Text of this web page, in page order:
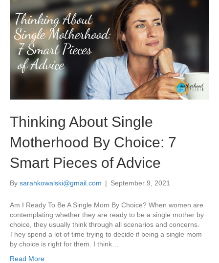
Thinking About Single
Motherhood By Choice: 7
Smart Pieces of Advice
By sarahkowalski@gmail.com | September 9, 2021
Am I Ready To Be A Single Mom By Choice? When women are
contemplating whether they are ready to be a single mother by
choice, they usually think through all scenarios and concerns.
They spend a lot of time trying to decide if being a single mom
by choice is right for them. I think…
Read More